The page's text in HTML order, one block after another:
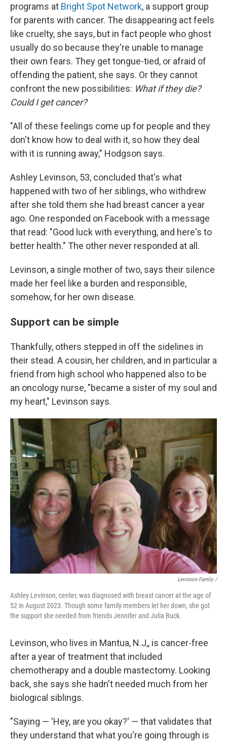
programs at Bright Spot Network, a support group
for parents with cancer. The disappearing act feels
like cruelty, she says, but in fact people who ghost
usually do so because they're unable to manage
their own fears. They get tongue-tied, or afraid of
offending the patient, she says. Or they cannot
confront the new possibilities: What if they die?
Could I get cancer?
"All of these feelings come up for people and they
don't know how to deal with it, so how they deal
with it is running away," Hodgson says.
Ashley Levinson, 53, concluded that's what
happened with two of her siblings, who withdrew
after she told them she had breast cancer a year
ago. One responded on Facebook with a message
that read: "Good luck with everything, and here's to
better health." The other never responded at all.
Levinson, a single mother of two, says their silence
made her feel like a burden and responsible,
somehow, for her own disease.
Support can be simple
Thankfully, others stepped in off the sidelines in
their stead. A cousin, her children, and in particular a
friend from high school who happened also to be
an oncology nurse, "became a sister of my soul and
my heart," Levinson says.
Levinson Family /
Ashley Levinson, center, was diagnosed with breast cancer at the age of
52 in August 2023. Though some family members let her down, she got
the support she needed from friends Jennifer and Julia Buck.
Levinson, who lives in Mantua, N.J,, is cancer-free
after a year of treatment that included
chemotherapy and a double mastectomy. Looking
back, she says she hadn't needed much from her
biological siblings.
"Saying — 'Hey, are you okay?' — that validates that
they understand that what you're going through is